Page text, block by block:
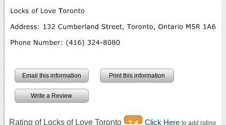
Email this information Print this information
Write a Review
Rating of Locks of Love Toronto 2.4 Click Here to add rating